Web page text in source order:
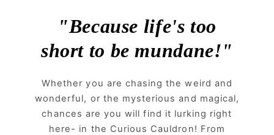
"Because life's too
short to be mundane!"
Whether you are chasing the weird and
wonderful, or the mysterious and magical,
chances are you will find it lurking right
here- in the Curious Cauldron! From